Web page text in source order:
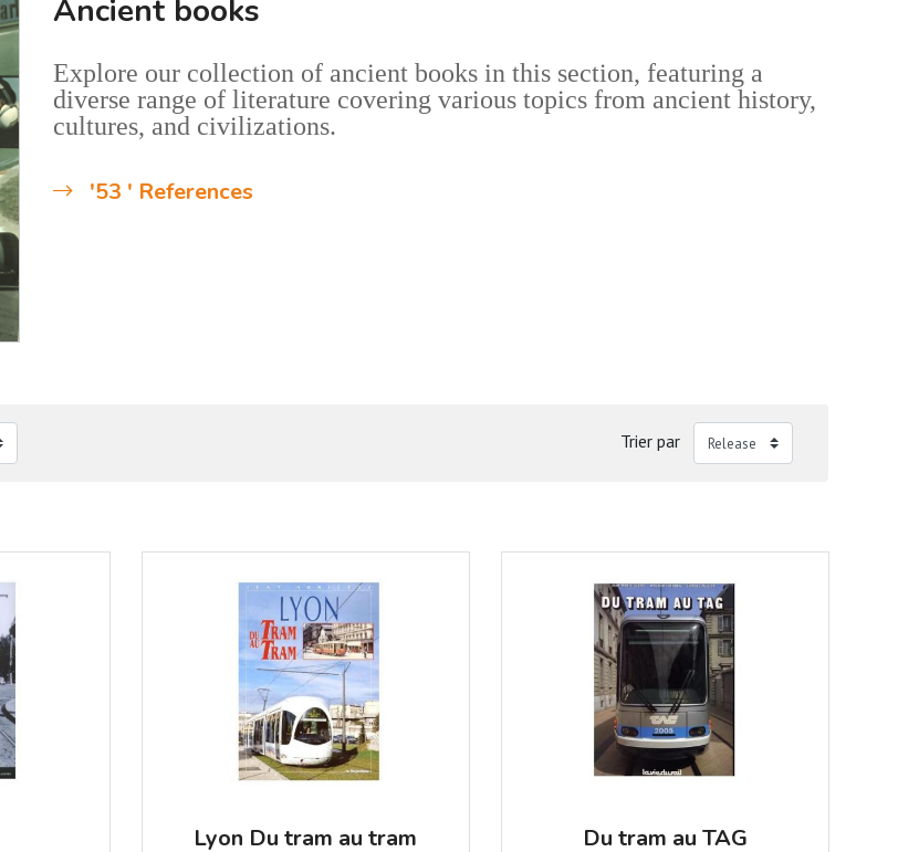
Ancient books
Explore our collection of ancient books in this section, featuring a
diverse range of literature covering various topics from ancient history,
cultures, and civilizations.
'53 ' References
Trier par
Lyon Du tram au tram Du tram au TAG